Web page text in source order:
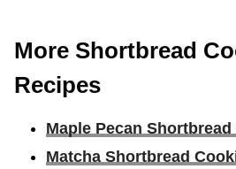
More Shortbread
Recipes
Maple Pecan
Matcha Shortbread